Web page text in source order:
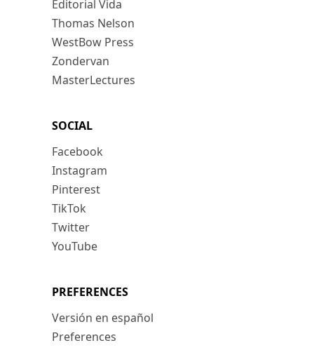
Editorial Vida
Thomas Nelson
WestBow Press
Zondervan
MasterLectures
SOCIAL
Facebook
Instagram
Pinterest
TikTok
Twitter
YouTube
PREFERENCES
Versión en español
Preferences